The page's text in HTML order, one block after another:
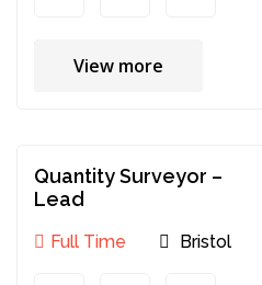
View more
Quantity Surveyor –
Lead
Full Time Bristol